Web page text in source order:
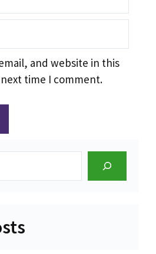
and website in this
time I comment.